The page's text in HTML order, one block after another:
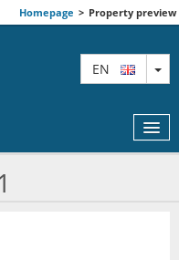
Homepage > Property preview
EN